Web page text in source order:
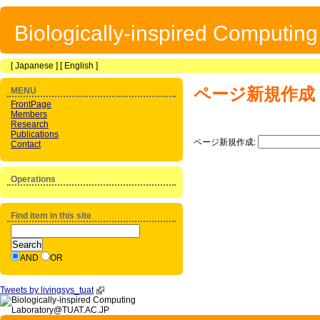
Biologically-inspired
[Japanese ] [ English ]
ページ新規作成
ページ新規作成:
MENU
FrontPage
Members
Research
Publications
Contact
Operations
Find item in this site
AND OR
Tweets by livingsys_tuat